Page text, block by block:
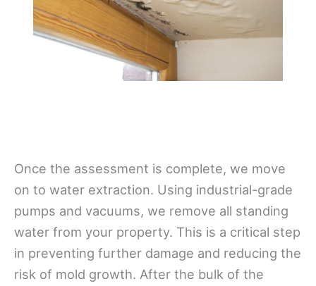
Once the assessment is complete, we move
on to water extraction. Using industrial-grade
pumps and vacuums, we remove all standing
water from your property. This is a critical step
in preventing further damage and reducing the
risk of mold growth. After the bulk of the